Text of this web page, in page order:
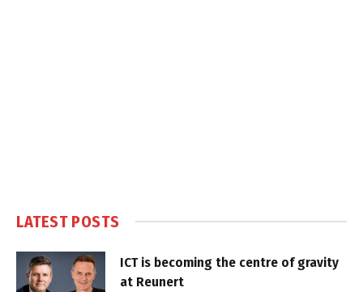
LATEST POSTS
ICT is becoming the centre of gravity
at Reunert